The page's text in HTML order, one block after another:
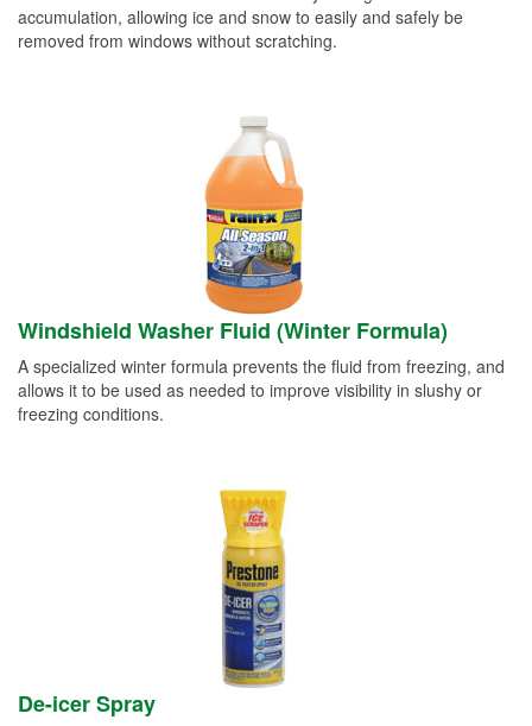
accumulation, allowing ice and snow to easily and safely be
removed from windows without scratching.
Windshield Washer Fluid (Winter Formula)
A specialized winter formula prevents the fluid from freezing, and
allows it to be used as needed to improve visibility in slushy or
freezing conditions.
De-icer Spray